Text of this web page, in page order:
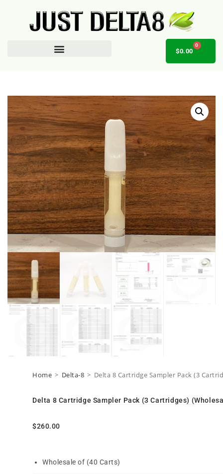
$0.00
0
Home > Delta-8 > Delta 8 Cartridge Sampler Pack (3
Delta 8 Cartridge Sampler Pack (3 Cartridges)
$260.00
Wholesale of (40 Carts)